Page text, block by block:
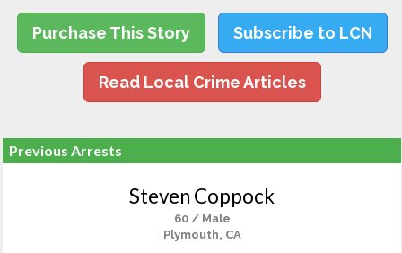
Purchase This Story Subscribe to LCN
Read Local Crime Articles
Previous Arrests
Steven Coppock
60 / Male
Plymouth, CA